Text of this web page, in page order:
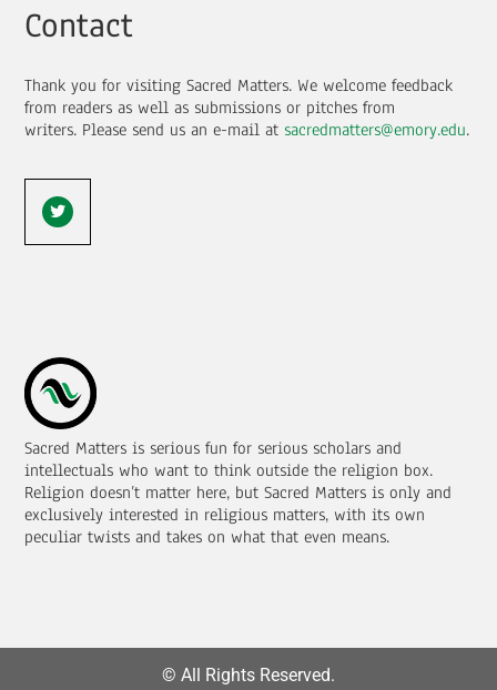
Sacred Matters is serious fun for serious scholars and
intellectuals who want to think outside the religion box.
Religion doesn’t matter here, but Sacred Matters is only and
exclusively interested in religious matters, with its own
peculiar twists and takes on what that even means.
Contact
Thank you for visiting Sacred Matters. We welcome feedback
from readers as well as submissions or pitches from
writers. Please send us an e-mail at sacredmatters@emory.edu.
© All Rights Reserved.